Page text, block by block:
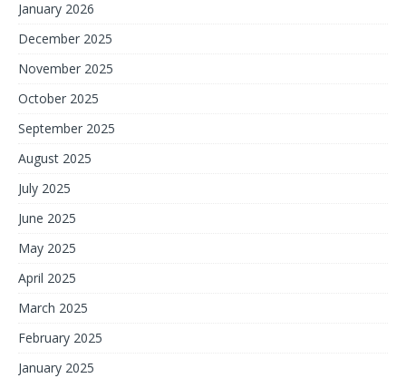
January 2026
December 2025
November 2025
October 2025
September 2025
August 2025
July 2025
June 2025
May 2025
April 2025
March 2025
February 2025
January 2025